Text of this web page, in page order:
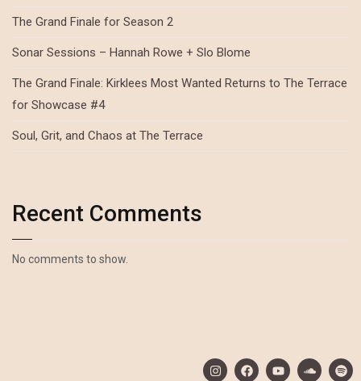
The Grand Finale for Season 2
Sonar Sessions – Hannah Rowe + Slo Blome
The Grand Finale: Kirklees Most Wanted Returns to The Terrace
for Showcase #4
Soul, Grit, and Chaos at The Terrace
Recent Comments
No comments to show.